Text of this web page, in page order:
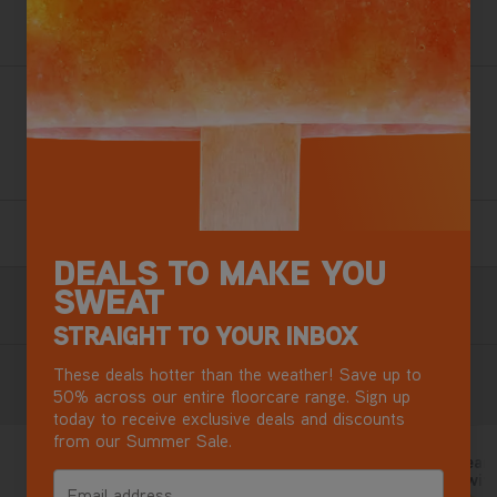
Want this for tomorrow? Order in the next
Loaded with extra tools for a whole home clean, our most
versatile steam cleaner kills 99.9% of bacteria and
Free Next Day Delivery with DPD
Most mainland GB addresses.
Reviews
Got steam
disinfectant
DEALS TO MAKE YOU
SWEAT
STRAIGHT TO YOUR INBOX
These deals hotter than the weather! Save up to
50% across our entire floorcare range. Sign up
today to receive exclusive deals and discounts
from our Summer Sale.